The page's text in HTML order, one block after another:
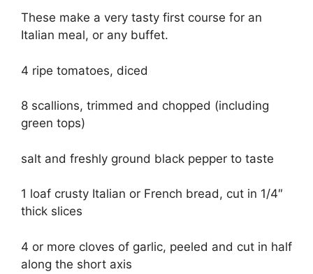
These make a very tasty first course for an
Italian meal, or any buffet.
4 ripe tomatoes, diced
8 scallions, trimmed and chopped (including
green tops)
salt and freshly ground black pepper to taste
1 loaf crusty Italian or French bread, cut in 1/4″
thick slices
4 or more cloves of garlic, peeled and cut in half
along the short axis